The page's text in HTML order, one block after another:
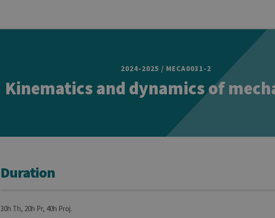
2024-2025 / MECA0031-2
Kinematics and dynamics of
Duration
30h Th, 20h Pr, 40h Proj.